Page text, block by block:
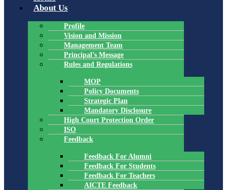
About Us
Profile
Vision and Mission
Management Team
Principal’s Message
Rules and Regulations
MOP
Policy Documents
Strategic Plan
Mandatory Disclosure
High Court Protection Order
ISO
Feedback
Feedback For Alumni
Feedback For Students
Feedback For Teachers
AICTE Feedback